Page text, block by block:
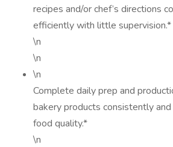
recipes and/or chef’s directions
efficiently with little supervision.*
\n
\n
\n
Complete daily prep and
bakery products consistently
food quality.*
\n